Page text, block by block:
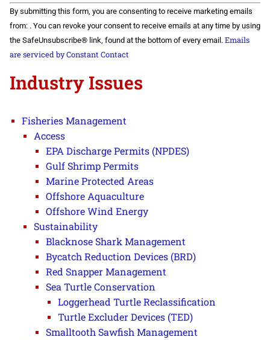
Constant
Contact
Use.
Please
leave
this field
By submitting this form, you are consenting to receive marketing emails
from: . You can revoke your consent to receive emails at any time by using
the SafeUnsubscribe® link, found at the bottom of every email. Emails
are serviced by Constant Contact
Industry Issues
Fisheries Management
Access
EPA Discharge Permits (NPDES)
Gulf Shrimp Permits
Marine Protected Areas
Offshore Aquaculture
Offshore Wind Energy
Sustainability
Blacknose Shark Management
Bycatch Reduction Devices (BRD)
Red Snapper Management
Sea Turtle Conservation
Loggerhead Turtle Reclassification
Turtle Excluder Devices (TED)
Smalltooth Sawfish Management